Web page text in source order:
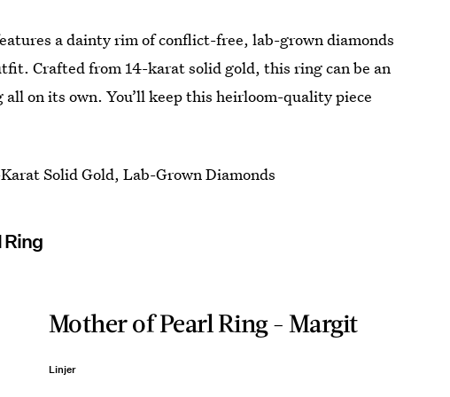
a dainty rim of conflict-free, lab-grown diamonds
Crafted from 14-karat solid gold, this ring can be an
on its own. You’ll keep this heirloom-quality piece
Solid Gold, Lab-Grown Diamonds
Ring
Mother of Pearl Ring - Margit
Linjer